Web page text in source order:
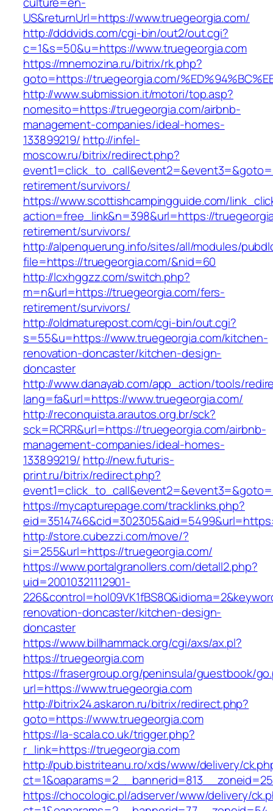
US&returnUrl=https://www.truegeorgia.com/
http://dddvids.com/cgi-bin/out2/out.cgi?
c=1&s=50&u=https://www.truegeorgia.com
https://mnemozina.ru/bitrix/rk.php?
goto=https://truegeorgia.com/
http://www.submission.it/motori/top.asp?
nomesito=https://truegeorgia.com/airbnb-
management-companies/ideal-homes-
133899219/ http://infel-
moscow.ru/bitrix/redirect.php?
retirement/survivors/
https://www.scottishcampingguide.com/
action=free_link&n=398&url=https://
retirement/survivors/
http://alpenquerung.info/sites/all/modules/
file=https://truegeorgia.com/&nid=60
http://lcxhggzz.com/switch.php?
m=n&url=https://truegeorgia.com/fers-
retirement/survivors/
http://oldmaturepost.com/cgi-bin/out.cgi?
s=55&u=https://www.truegeorgia.com/kitchen-
renovation-doncaster/kitchen-design-
doncaster
http://www.danayab.com/app_action/tools/
lang=fa&url=https://www.truegeorgia.com/
http://reconquista.arautos.org.br/sck?
sck=RCRR&url=https://truegeorgia.com/airbnb-
management-companies/ideal-homes-
133899219/ http://new.futuris-
print.ru/bitrix/redirect.php?
https://mycapturepage.com/tracklinks.php?
http://store.cubezzi.com/move/?
si=255&url=https://truegeorgia.com/
https://www.portalgranollers.com/detall2.php?
uid=20010321112901-
renovation-doncaster/kitchen-design-
doncaster
https://www.billhammack.org/cgi/axs/ax.pl?
https://truegeorgia.com
https://frasergroup.org/peninsula/guestbook/
url=https://www.truegeorgia.com
http://bitrix24.askaron.ru/bitrix/redirect.php?
goto=https://www.truegeorgia.com
https://la-scala.co.uk/trigger.php?
r_link=https://truegeorgia.com
http://pub.bistriteanu.ro/xds/www/delivery/
https://chocologic.pl/adserver/www/delivery/